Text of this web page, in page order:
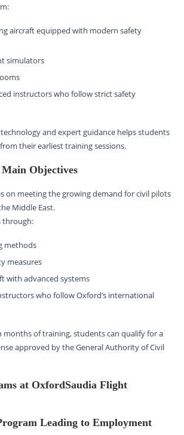
aircraft equipped with modern safety
simulators
instructors who follow strict safety
and expert guidance helps students
their earliest training sessions.
Main Objectives
on meeting the growing demand for civil pilots
Middle East.
through:
methods
measures
with advanced systems
who follow Oxford’s international
months of training, students can qualify for a
approved by the General Authority of Civil
at OxfordSaudia Flight
Leading to Employment